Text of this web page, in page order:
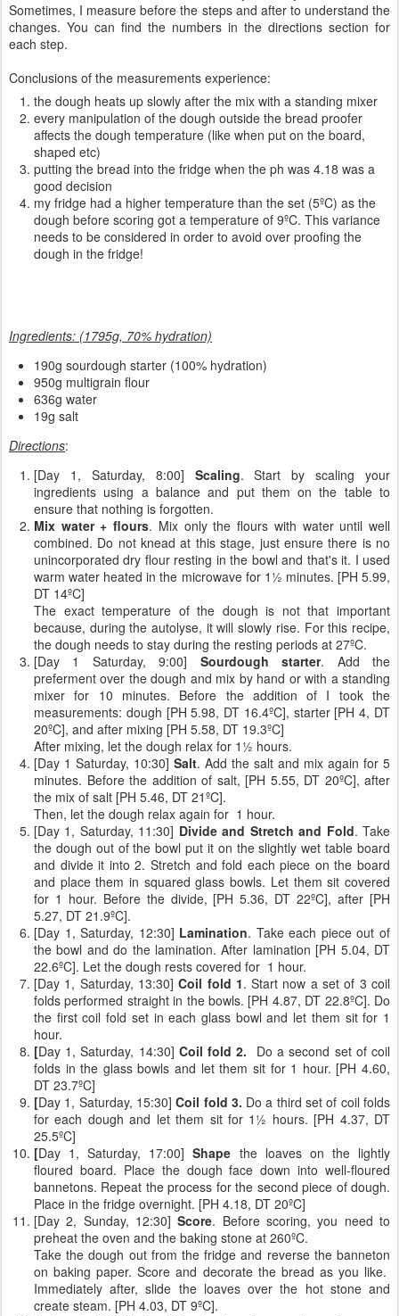
Sometimes, I measure before the steps and after to understand the
changes. You can find the numbers in the directions section for
each step.
Conclusions of the measurements experience:
the dough heats up slowly after the mix with a standing mixer
every manipulation of the dough outside the bread proofer
affects the dough temperature (like when put on the board,
shaped etc)
putting the bread into the fridge when the ph was 4.18 was a
good decision
my fridge had a higher temperature than the set (5ºC) as the
dough before scoring got a temperature of 9ºC. This variance
needs to be considered in order to avoid over proofing the
dough in the fridge!
Ingredients: (1795g, 70% hydration)
190g sourdough starter (100% hydration)
950g multigrain flour
636g water
19g salt
Directions:
[Day 1, Saturday, 8:00] Scaling. Start by scaling your
ingredients using a balance and put them on the table to
ensure that nothing is forgotten.
Mix water + flours. Mix only the flours with water until well
combined. Do not knead at this stage, just ensure there is no
unincorporated dry flour resting in the bowl and that's it. I used
warm water heated in the microwave for 1½ minutes. [PH 5.99,
DT 14ºC]
The exact temperature of the dough is not that important
because, during the autolyse, it will slowly rise. For this recipe,
the dough needs to stay during the resting periods at 27ºC.
[Day 1 Saturday, 9:00] Sourdough starter. Add the
preferment over the dough and mix by hand or with a standing
mixer for 10 minutes. Before the addition of I took the
measurements: dough [PH 5.98, DT 16.4ºC], starter [PH 4, DT
20ºC], and after mixing [PH 5.58, DT 19.3ºC]
After mixing, let the dough relax for 1½ hours.
[Day 1 Saturday, 10:30] Salt. Add the salt and mix again for 5
minutes. Before the addition of salt, [PH 5.55, DT 20ºC], after
the mix of salt [PH 5.46, DT 21ºC].
Then, let the dough relax again for 1 hour.
[Day 1, Saturday, 11:30] Divide and Stretch and Fold. Take
the dough out of the bowl put it on the slightly wet table board
and divide it into 2. Stretch and fold each piece on the board
and place them in squared glass bowls. Let them sit covered
for 1 hour. Before the divide, [PH 5.36, DT 22ºC], after [PH
5.27, DT 21.9ºC].
[Day 1, Saturday, 12:30] Lamination. Take each piece out of
the bowl and do the lamination. After lamination [PH 5.04, DT
22.6ºC]. Let the dough rests covered for 1 hour.
[Day 1, Saturday, 13:30]Coil fold 1. Start now a set of 3 coil
folds performed straight in the bowls. [PH 4.87, DT 22.8ºC]. Do
the first coil fold set in each glass bowl and let them sit for 1
hour.
[Day 1, Saturday, 14:30] Coil fold 2.
Do a second set of coil
folds in the glass bowls and let them sit for 1 hour. [PH 4.60,
DT 23.7ºC]
[Day 1, Saturday, 15:30]Coil fold 3. Do a third set of coil folds
for each dough and let them sit for 1½ hours. [PH 4.37, DT
25.5ºC]
[Day 1, Saturday, 17:00]Shape the loaves on the lightly
floured board. Place the dough face down into well-floured
bannetons. Repeat the process for the second piece of dough.
Place in the fridge overnight. [PH 4.18, DT 20ºC]
[Day 2, Sunday, 12:30]Score. Before scoring, you need to
preheat the oven and the baking stone at 260ºC.
Take the dough out from the fridge and reverse the banneton
on baking paper. Score and decorate the bread as you like.
Immediately after, slide the loaves over the hot stone and
create steam. [PH 4.03, DT 9ºC].